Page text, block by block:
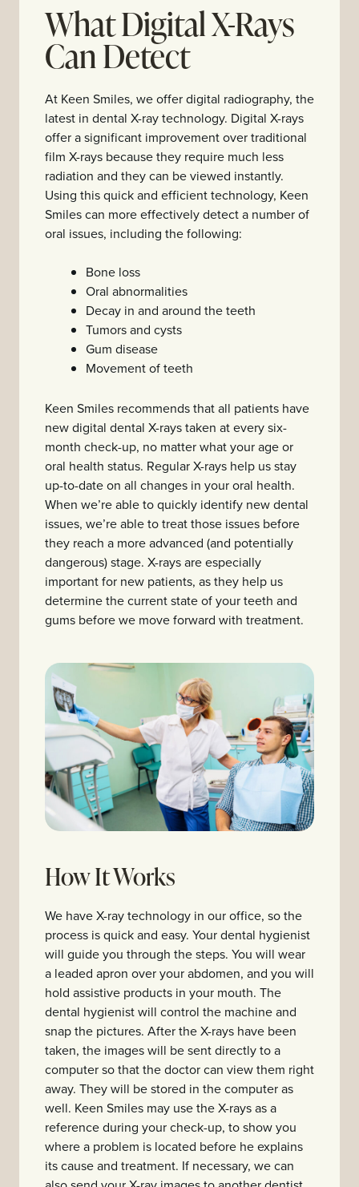
What Digital X-Rays
Can Detect
At Keen Smiles, we offer digital radiography, the
latest in dental X-ray technology. Digital X-rays
offer a significant improvement over traditional
film X-rays because they require much less
radiation and they can be viewed instantly.
Using this quick and efficient technology, Keen
Smiles can more effectively detect a number of
oral issues, including the following:
Bone loss
Oral abnormalities
Decay in and around the teeth
Tumors and cysts
Gum disease
Movement of teeth
Keen Smiles recommends that all patients have
new digital dental X-rays taken at every six-
month check-up, no matter what your age or
oral health status. Regular X-rays help us stay
up-to-date on all changes in your oral health.
When we’re able to quickly identify new dental
issues, we’re able to treat those issues before
they reach a more advanced (and potentially
dangerous) stage. X-rays are especially
important for new patients, as they help us
determine the current state of your teeth and
gums before we move forward with treatment.
How It Works
We have X-ray technology in our office, so the
process is quick and easy. Your dental hygienist
will guide you through the steps. You will wear
a leaded apron over your abdomen, and you will
hold assistive products in your mouth. The
dental hygienist will control the machine and
snap the pictures. After the X-rays have been
taken, the images will be sent directly to a
computer so that the doctor can view them right
away. They will be stored in the computer as
well. Keen Smiles may use the X-rays as a
reference during your check-up, to show you
where a problem is located before he explains
its cause and treatment. If necessary, we can